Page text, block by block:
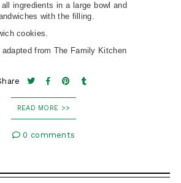
ingredients in a large bowl and
with the filling.
cookies.
from The Family Kitchen
READ MORE >>
0 comments